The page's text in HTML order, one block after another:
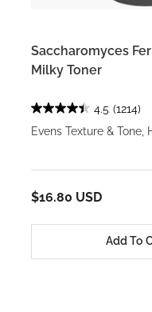
Saccharomyces
Milky Toner
4.5 (1214)
Evens Texture & Tone,
$16.80 USD
Add To